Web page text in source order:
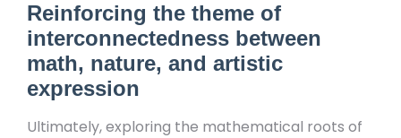
Reinforcing the theme of
interconnectedness between
math, nature, and artistic
expression
Ultimately, exploring the mathematical roots of